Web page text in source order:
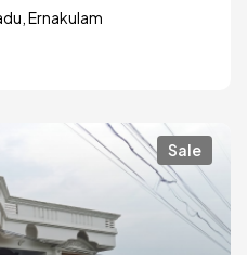
Ernakulam
Sale